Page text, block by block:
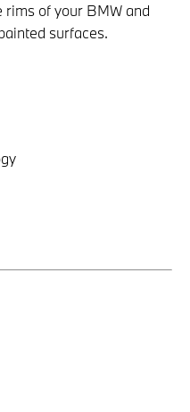
rims of your BMW and
surfaces.